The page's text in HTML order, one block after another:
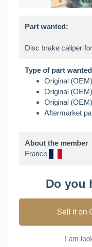
Part wanted:
Type of part wanted
Original
Original
Original
Aftermarket
About the member
France
Do you
Sell it on
I am